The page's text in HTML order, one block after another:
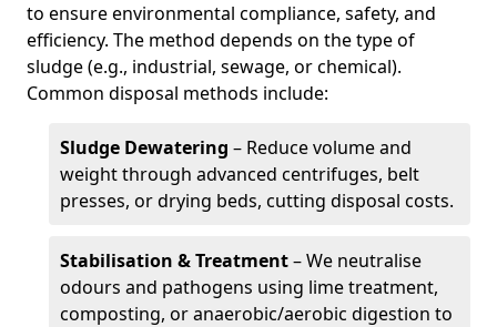
to ensure environmental compliance, safety, and
efficiency. The method depends on the type of
sludge (e.g., industrial, sewage, or chemical).
Common disposal methods include:
Sludge Dewatering – Reduce volume and
weight through advanced centrifuges, belt
presses, or drying beds, cutting disposal costs.
Stabilisation & Treatment– We neutralise
odours and pathogens using lime treatment,
composting, or anaerobic/aerobic digestion to